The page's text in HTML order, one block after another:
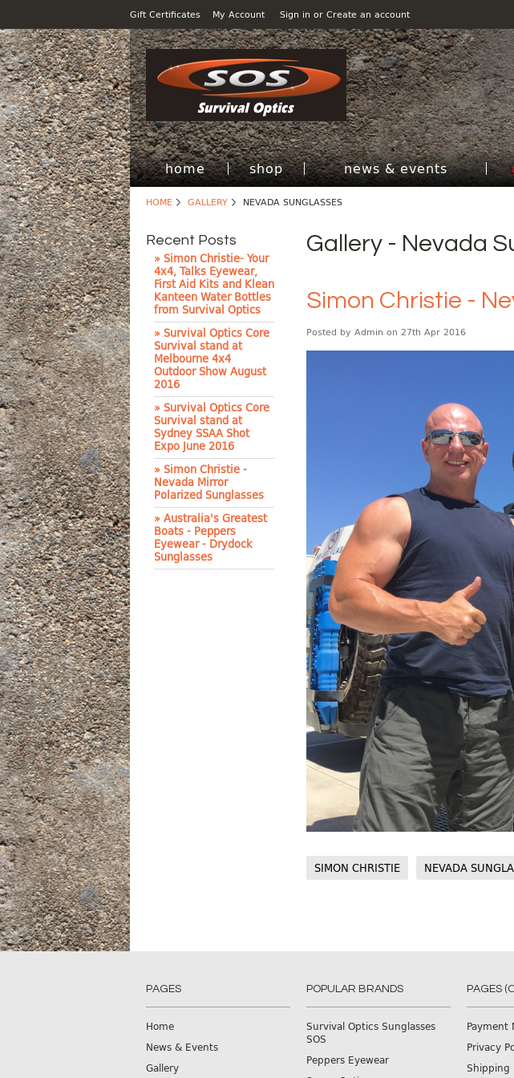
Gift Certificates My Account Sign in or Create an account
home shop news & events
HOME GALLERY NEVADA SUNGLASSES
Gallery - Nevada
Simon Christie -
Posted by Admin on 27th Apr 2016
SIMON CHRISTIE NEVADA
Recent Posts
» Simon Christie- Your
4x4, Talks Eyewear,
First Aid Kits and Klean
Kanteen Water Bottles
from Survival Optics
» Survival Optics Core
Survival stand at
Melbourne 4x4
Outdoor Show August
2016
» Survival Optics Core
Survival stand at
Sydney SSAA Shot
Expo June 2016
» Simon Christie -
Nevada Mirror
Polarized Sunglasses
» Australia's Greatest
Boats - Peppers
Eyewear - Drydock
Sunglasses
PAGES
Home
News & Events
Gallery
POPULAR BRANDS
Survival Optics Sunglasses
SOS
Peppers Eyewear
PAGES
Payment
Privacy
Shipping